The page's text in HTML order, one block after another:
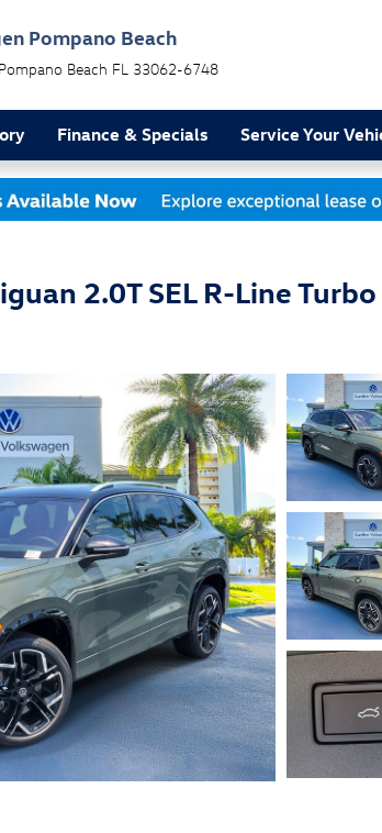
Pompano Beach
Pompano Beach FL 33062-6748
Finance & Specials Service Your
2.0T SEL R-Line Turbo